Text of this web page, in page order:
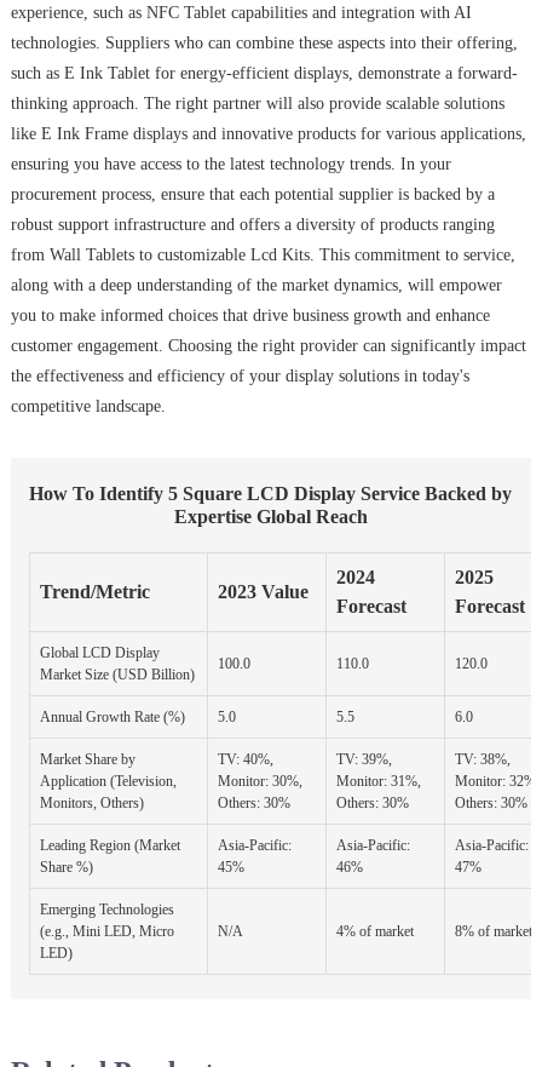
experience, such as NFC Tablet capabilities and integration with AI
technologies. Suppliers who can combine these aspects into their offering,
such as E Ink Tablet for energy-efficient displays, demonstrate a forward-
thinking approach. The right partner will also provide scalable solutions
like E Ink Frame displays and innovative products for various applications,
ensuring you have access to the latest technology trends. In your
procurement process, ensure that each potential supplier is backed by a
robust support infrastructure and offers a diversity of products ranging
from Wall Tablets to customizable Lcd Kits. This commitment to service,
along with a deep understanding of the market dynamics, will empower
you to make informed choices that drive business growth and enhance
customer engagement. Choosing the right provider can significantly impact
the effectiveness and efficiency of your display solutions in today's
competitive landscape.
How To Identify 5 Square LCD Display Service Backed by
Expertise Global Reach
Trend/Metric 2023 Value
2024
Forecast
2025
Forecast
Global LCD Display
Market Size (USD Billion)
100.0 110.0 120.0
Annual Growth Rate (%) 5.0 5.5 6.0
Market Share by
Application (Television,
Monitors, Others)
TV: 40%,
Monitor: 30%,
Others: 30%
TV: 39%,
Monitor: 31%,
Others: 30%
TV: 38%,
Monitor: 32%,
Others: 30%
Leading Region (Market
Share %)
Asia-Pacific:
45%
Asia-Pacific:
46%
Asia-Pacific:
47%
Emerging Technologies
(e.g., Mini LED, Micro
LED)
N/A 4% of market 8% of market